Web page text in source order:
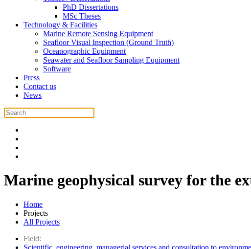
PhD Dissertations
MSc Theses
Technology & Facilities
Marine Remote Sensing Equipment
Seafloor Visual Inspection (Ground Truth)
Oceanographic Equipment
Seawater and Seafloor Sampling Equipment
Software
Press
Contact us
News
Marine geophysical survey for the
Home
Projects
All Projects
Field:
Scientific, engineering, managerial services and consultation to